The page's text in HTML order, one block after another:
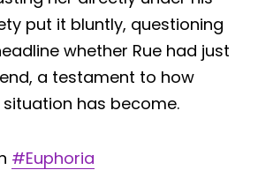
put it bluntly, questioning
whether Rue had just
a testament to how
has become.
#Euphoria